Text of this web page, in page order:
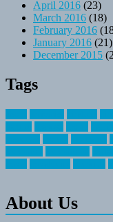
April 2016 (23)
March 2016 (18)
February 2016
January 2016 (21)
December 2015
Tags
About Us